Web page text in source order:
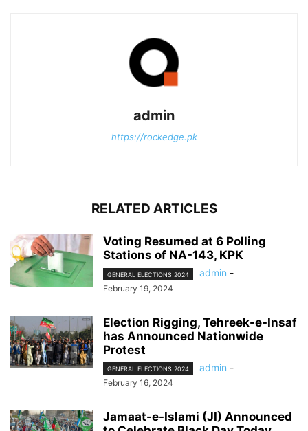
admin
https://rockedge.pk
RELATED ARTICLES
Voting Resumed at 6 Polling
Stations of NA-143, KPK
GENERAL ELECTIONS 2024 admin -
February 19, 2024
Election Rigging, Tehreek-e-Insaf
has Announced Nationwide
Protest
GENERAL ELECTIONS 2024 admin -
February 16, 2024
Jamaat-e-Islami (JI) Announced